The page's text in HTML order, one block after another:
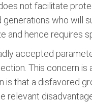
not facilitate
generations who will
and hence requires
accepted
This concern
is that a disfavored
relevant